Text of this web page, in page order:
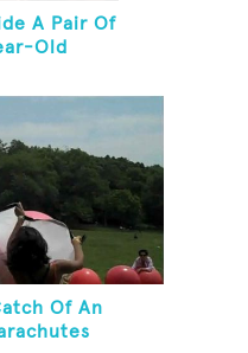
A Pair Of
Old
Of An